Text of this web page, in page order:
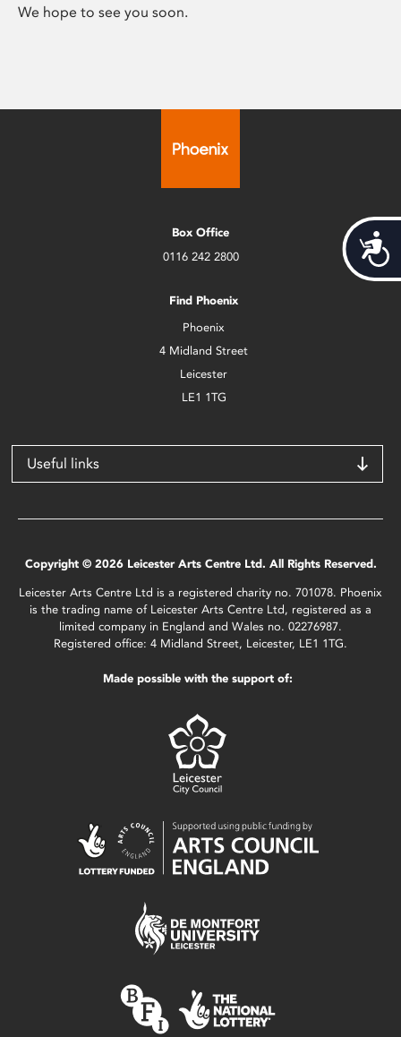
We hope to see you soon.
Box Office
0116 242 2800
Find Phoenix
Phoenix
4 Midland Street
Leicester
LE1 1TG
Useful links
Copyright © 2026 Leicester Arts Centre Ltd. All Rights Reserved.
Leicester Arts Centre Ltd is a registered charity no. 701078. Phoenix
is the trading name of Leicester Arts Centre Ltd, registered as a
limited company in England and Wales no. 02276987.
Registered office: 4 Midland Street, Leicester, LE1 1TG.
Made possible with the support of: